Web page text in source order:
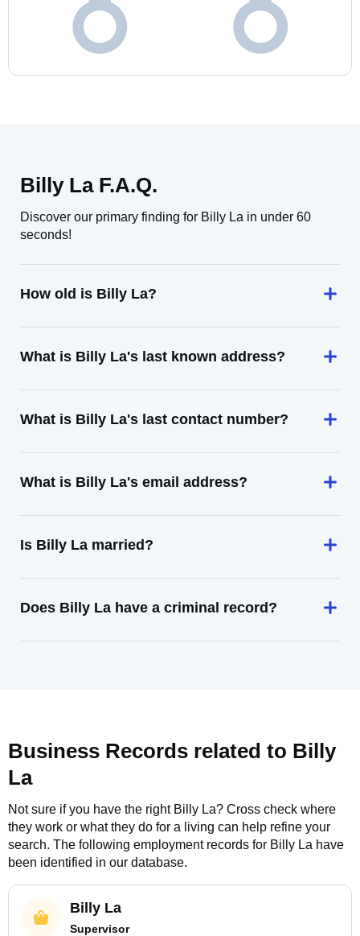
Billy La F.A.Q.
Discover our primary finding for Billy La in under 60
seconds!
How old is Billy La?
What is Billy La's last known address?
What is Billy La's last contact number?
What is Billy La's email address?
Is Billy La married?
Does Billy La have a criminal record?
Business Records related to Billy
La
Not sure if you have the right Billy La? Cross check where
they work or what they do for a living can help refine your
search. The following employment records for Billy La have
been identified in our database.
Billy La
Supervisor